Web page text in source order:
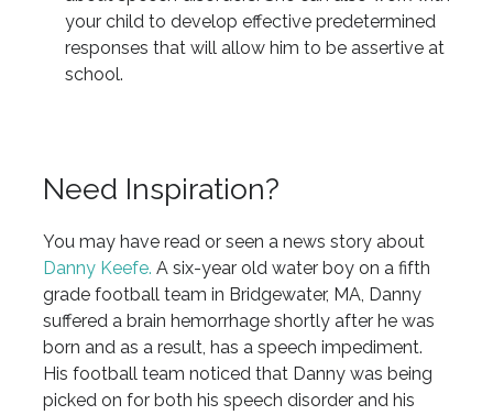
your child to develop effective predetermined
responses that will allow him to be assertive at
school.
Need Inspiration?
You may have read or seen a news story about
Danny Keefe. A six-year old water boy on a fifth
grade football team in Bridgewater, MA, Danny
suffered a brain hemorrhage shortly after he was
born and as a result, has a speech impediment.
His football team noticed that Danny was being
picked on for both his speech disorder and his